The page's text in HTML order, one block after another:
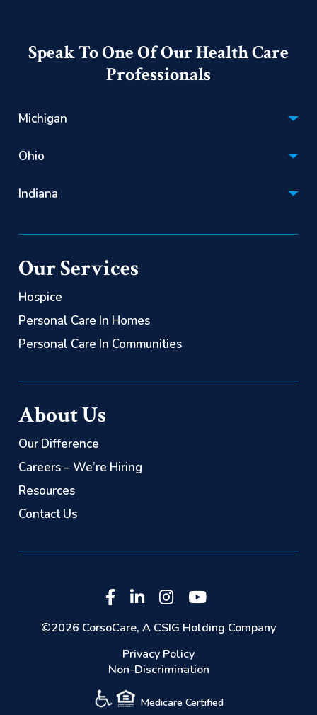
Speak To One Of Our Health Care
Professionals
Michigan
Hospice:
Personal Care:
Ohio
Hospice:
Personal Care:
Indiana
Personal Care:
Our Services
Hospice
Personal Care In Homes
Personal Care In Communities
About Us
Our Difference
Careers – We’re Hiring
Resources
Contact Us
©2026 CorsoCare, A CSIG Holding Company
Privacy Policy
Non-Discrimination
Medicare Certified